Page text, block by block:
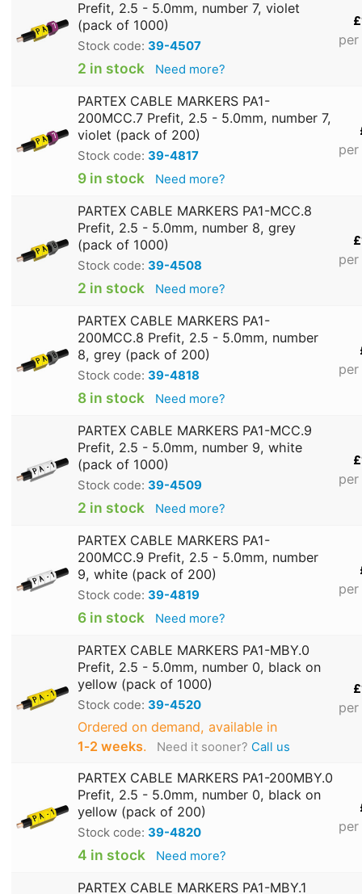
Prefit, 2.5 - 5.0mm, number 7, violet
(pack of 1000)
Stock code: 39-4507
2 in stock Need more?
PARTEX CABLE MARKERS PA1-
200MCC.7 Prefit, 2.5 - 5.0mm, number 7,
violet (pack of 200)
Stock code: 39-4817
9 in stock Need more?
PARTEX CABLE MARKERS PA1-MCC.8
Prefit, 2.5 - 5.0mm, number 8, grey
(pack of 1000)
Stock code: 39-4508
2 in stock Need more?
PARTEX CABLE MARKERS PA1-
200MCC.8 Prefit, 2.5 - 5.0mm, number
8, grey (pack of 200)
Stock code: 39-4818
8 in stock Need more?
PARTEX CABLE MARKERS PA1-MCC.9
Prefit, 2.5 - 5.0mm, number 9, white
(pack of 1000)
Stock code: 39-4509
2 in stock Need more?
PARTEX CABLE MARKERS PA1-
200MCC.9 Prefit, 2.5 - 5.0mm, number
9, white (pack of 200)
Stock code: 39-4819
6 in stock Need more?
PARTEX CABLE MARKERS PA1-MBY.0
Prefit, 2.5 - 5.0mm, number 0, black on
yellow (pack of 1000)
Stock code: 39-4520
Ordered on demand, available in
1‑2 weeks. Need it sooner? Call us
PARTEX CABLE MARKERS PA1-200MBY.0
Prefit, 2.5 - 5.0mm, number 0, black on
yellow (pack of 200)
Stock code: 39-4820
4 in stock Need more?
PARTEX CABLE MARKERS PA1-MBY.1